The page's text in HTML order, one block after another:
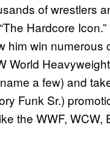
of wrestlers
Hardcore
him win
World
a few) and
Funk Sr.)
the WWF,